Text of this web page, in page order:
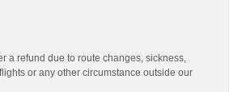
a refund due to route changes, sickness,
or any other circumstance outside our